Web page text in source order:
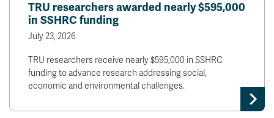
TRU researchers awarded nearly $595,000
in SSHRC funding
July 23, 2026
TRU researchers receive nearly $595,000 in SSHRC
funding to advance research addressing social,
economic and environmental challenges.